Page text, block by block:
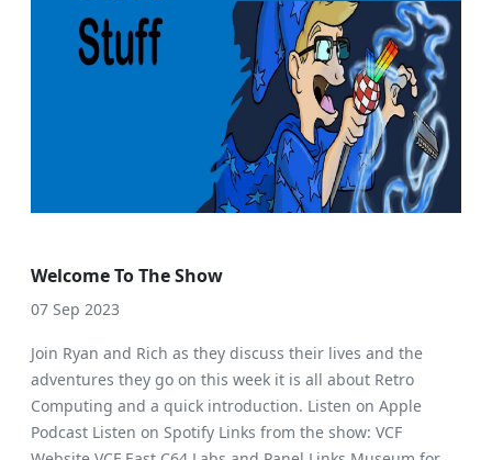
Welcome To The Show
07 Sep 2023
Join Ryan and Rich as they discuss their lives and the
adventures they go on this week it is all about Retro
Computing and a quick introduction. Listen on Apple
Podcast Listen on Spotify Links from the show: VCF